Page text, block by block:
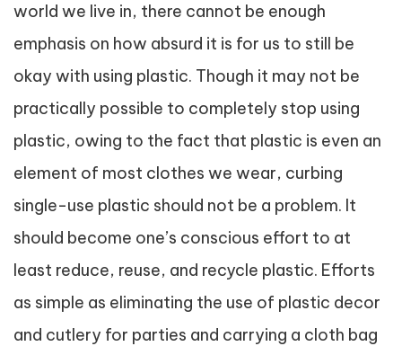
world we live in, there cannot be enough
emphasis on how absurd it is for us to still be
okay with using plastic. Though it may not be
practically possible to completely stop using
plastic, owing to the fact that plastic is even an
element of most clothes we wear, curbing
single-use plastic should not be a problem. It
should become one’s conscious effort to at
least reduce, reuse, and recycle plastic. Efforts
as simple as eliminating the use of plastic decor
and cutlery for parties and carrying a cloth bag